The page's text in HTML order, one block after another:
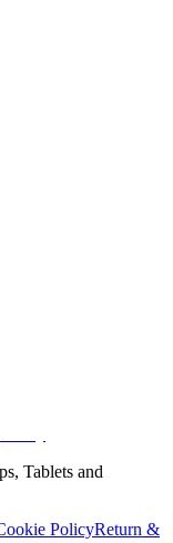
Tablets and
PolicyReturn &